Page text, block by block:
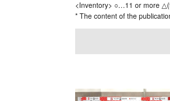
<Inventory> ○…11 or more
* The content of the